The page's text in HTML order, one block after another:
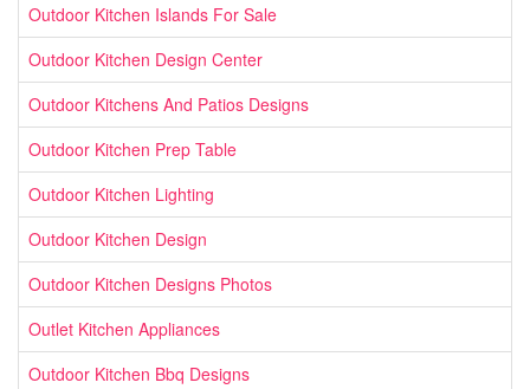
Outdoor Kitchen Islands For Sale
Outdoor Kitchen Design Center
Outdoor Kitchens And Patios Designs
Outdoor Kitchen Prep Table
Outdoor Kitchen Lighting
Outdoor Kitchen Design
Outdoor Kitchen Designs Photos
Outlet Kitchen Appliances
Outdoor Kitchen Bbq Designs